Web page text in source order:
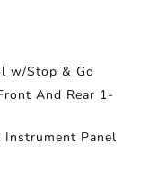
w/Stop & Go
And Rear 1-
Panel